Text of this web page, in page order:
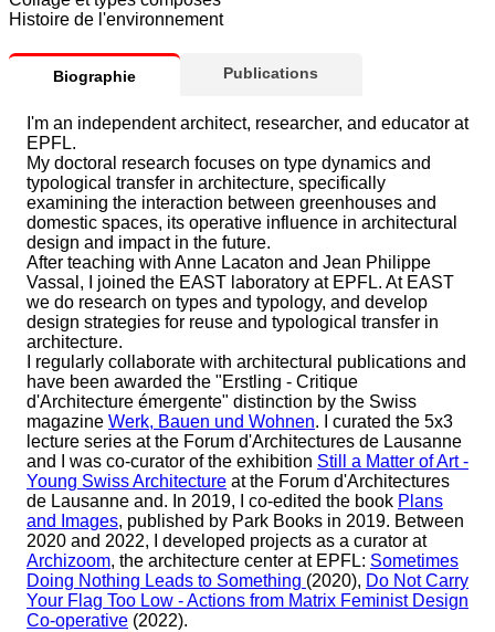
Histoire de l'environnement
Biographie Publications
I'm an independent architect, researcher, and educator at
EPFL.
My doctoral research focuses on type dynamics and
typological transfer in architecture, specifically
examining the interaction between greenhouses and
domestic spaces, its operative influence in architectural
design and impact in the future.
After teaching with Anne Lacaton and Jean Philippe
Vassal, I joined the EAST laboratory at EPFL. At EAST
we do research on types and typology, and develop
design strategies for reuse and typological transfer in
architecture.
I regularly collaborate with architectural publications and
have been awarded the "Erstling - Critique
d'Architecture émergente" distinction by the Swiss
magazine Werk, Bauen und Wohnen. I curated the 5x3
lecture series at the Forum d'Architectures de Lausanne
and I was co-curator of the exhibition Still a Matter of Art -
Young Swiss Architecture at the Forum d'Architectures
de Lausanne and. In 2019, I co-edited the book Plans
and Images, published by Park Books in 2019. Between
2020 and 2022, I developed projects as a curator at
Archizoom, the architecture center at EPFL: Sometimes
Doing Nothing Leads to Something (2020), Do Not Carry
Your Flag Too Low - Actions from Matrix Feminist Design
Co-operative (2022).